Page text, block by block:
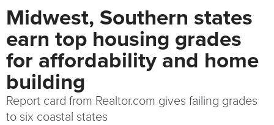
Midwest, Southern states
earn top housing grades
for affordability and home
building
Report card from Realtor.com gives failing grades
to six coastal states